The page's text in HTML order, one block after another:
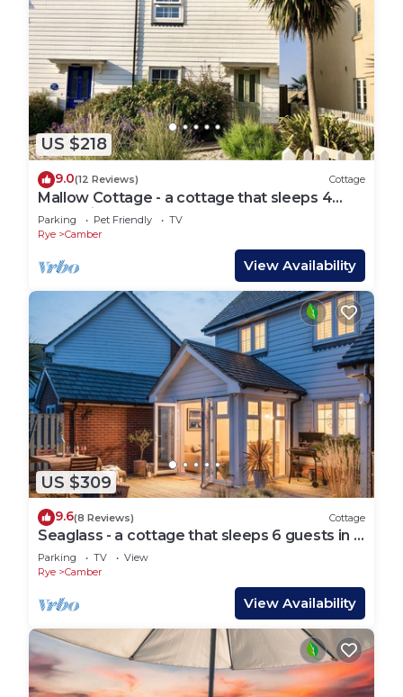
US $218
9.0(12 Reviews) Cottage
Mallow Cottage - a cottage that sleeps 4
guests in 2 bedrooms
Parking Pet Friendly
TV
Rye
Camber
View Availability
US $309
9.6(8 Reviews) Cottage
Seaglass - a cottage that sleeps 6 guests in 3
bedrooms
Parking TV
View
Rye
Camber
View Availability